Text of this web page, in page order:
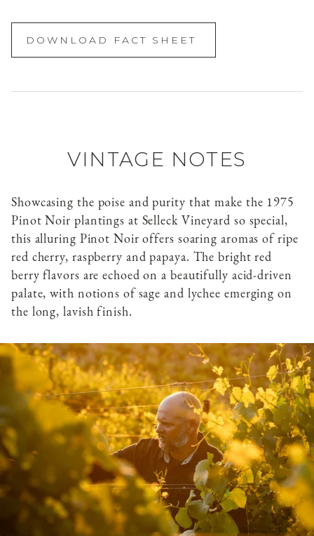
DOWNLOAD FACT SHEET
VINTAGE NOTES
Showcasing the poise and purity that make the 1975
Pinot Noir plantings at Selleck Vineyard so special,
this alluring Pinot Noir offers soaring aromas of ripe
red cherry, raspberry and papaya. The bright red
berry flavors are echoed on a beautifully acid-driven
palate, with notions of sage and lychee emerging on
the long, lavish finish.